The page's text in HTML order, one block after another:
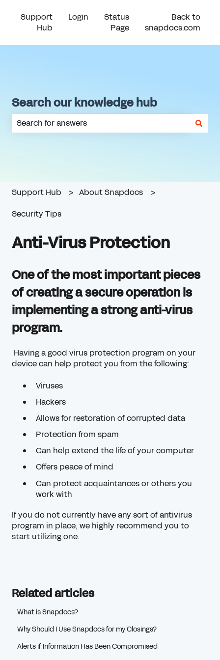
Support
Hub
Login
Status
Page
Back to
snapdocs.com
Search our knowledge hub
Support Hub
About Snapdocs
Security Tips
Anti-Virus Protection
One of the most important pieces
of creating a secure operation is
implementing a strong anti-virus
program.
Having a good virus protection program on your
device can help protect you from the following:
Viruses
Hackers
Allows for restoration of corrupted data
Protection from spam
Can help extend the life of your computer
Offers peace of mind
Can protect acquaintances or others you
work with
If you do not currently have any sort of antivirus
program in place, we highly recommend you to
start utilizing one.
Related articles
What is Snapdocs?
Why Should I Use Snapdocs for my Closings?
Alerts if Information Has Been Compromised